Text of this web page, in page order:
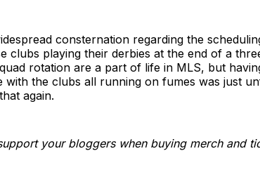
consternation regarding the
clubs playing their derbies at the end of a
rotation are a part of life in MLS, but
with the clubs all running on fumes was just
again.
your bloggers when buying merch and